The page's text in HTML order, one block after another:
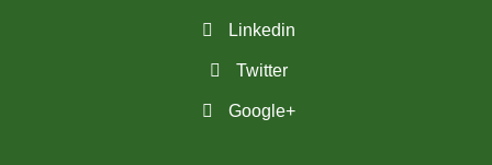
Linkedin
Twitter
Google+